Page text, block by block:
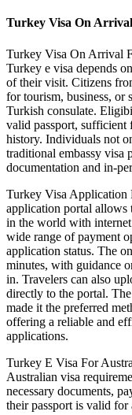
Turkey Visa On
Turkey Visa On Arrival
Turkey e visa depends
of their visit. Citizens
for tourism, business,
Turkish consulate.
valid passport, sufficient
history. Individuals not
traditional embassy visa
documentation and in-
Turkey Visa Application
application portal allows
in the world with
wide range of payment
application status. The
minutes, with guidance
in. Travelers can also
directly to the portal.
made it the preferred
offering a reliable and
applications.
Turkey E Visa For
Australian visa
necessary documents,
their passport is valid for